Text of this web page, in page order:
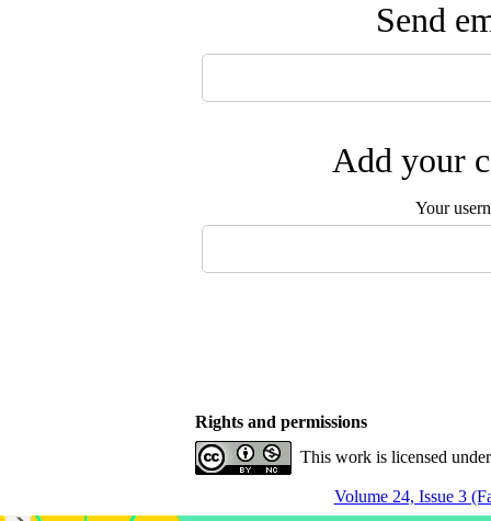
Send
Add your
Your
Rights and permissions
This work is licensed
Volume 24, Issue 3